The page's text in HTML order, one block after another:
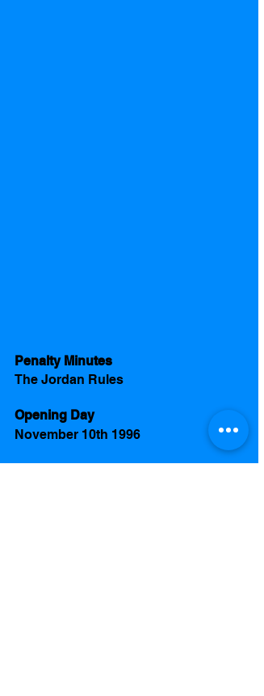
Penalty Minutes
The Jordan Rules
Opening Day
November 10th 1996